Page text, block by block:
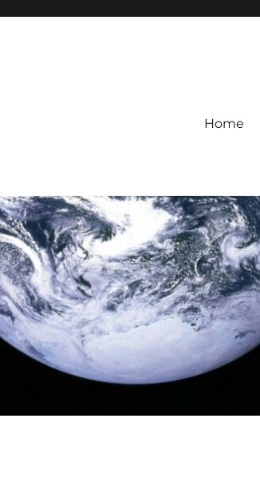
Home